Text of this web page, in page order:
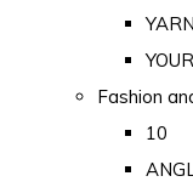
Fashion
10